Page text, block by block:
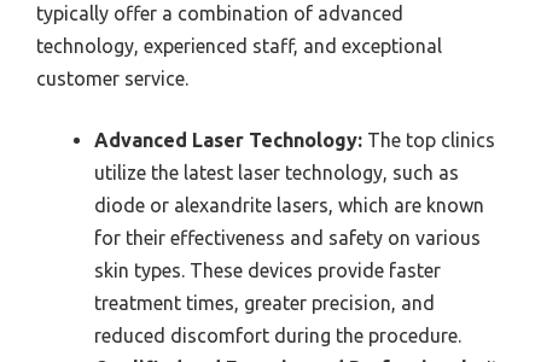
typically offer a combination of advanced
technology, experienced staff, and exceptional
customer service.
Advanced Laser Technology: The top clinics
utilize the latest laser technology, such as
diode or alexandrite lasers, which are known
for their effectiveness and safety on various
skin types. These devices provide faster
treatment times, greater precision, and
reduced discomfort during the procedure.